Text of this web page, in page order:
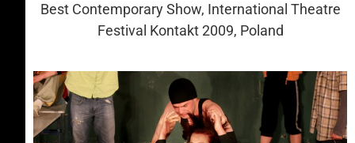
Best Contemporary Show, International Theatre
Festival Kontakt 2009, Poland